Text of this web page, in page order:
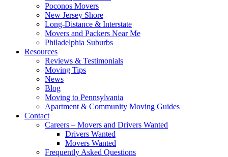
Poconos Movers
New Jersey Shore
Long-Distance & Interstate
Movers and Packers Near Me
Philadelphia Suburbs
Resources
Reviews & Testimonials
Moving Tips
News
Blog
Moving to Pennsylvania
Apartment & Community Moving Guides
Contact
Careers – Movers and Drivers Wanted
Drivers Wanted
Movers Wanted
Frequently Asked Questions